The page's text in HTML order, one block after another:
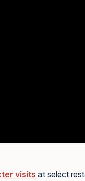
visits at select